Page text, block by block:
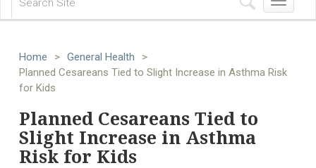
navigation
Home > General Health
>
Planned Cesareans Tied to Slight Increase in Asthma Risk
for Kids
Planned Cesareans Tied to
Slight Increase in Asthma
Risk for Kids